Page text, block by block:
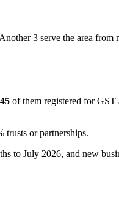
3 serve the area
of them registered for
trusts or partnerships.
to July 2026, and new